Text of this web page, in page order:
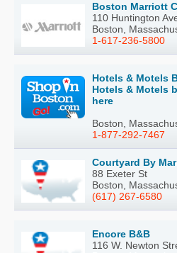
Boston Marriott
110 Huntington
Boston,
1-617-236-5800
Hotels & Motels
Hotels & Motels
here
Boston,
1-877-292-7467
Courtyard By
88 Exeter St
Boston,
(617) 267-6580
Encore B&B
116 W. Newton